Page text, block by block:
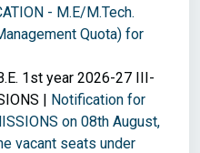
- M.E/M.Tech.
Quota) for
1st year 2026-27 III-
| Notification for
on 08th August,
vacant seats under